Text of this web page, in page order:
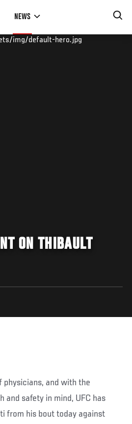
NEWS
img/default-hero.jpg
ON THIBAULT
physicians, and with the
and safety in mind, UFC has
from his bout today against